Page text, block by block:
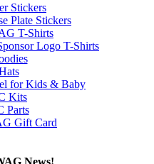
Stickers
Plate Stickers
T-Shirts
Logo T-Shirts
for Kids & Baby
Kits
Parts
Gift Card
News!